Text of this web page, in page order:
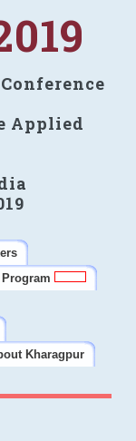
Applied
Program
Kharagpur